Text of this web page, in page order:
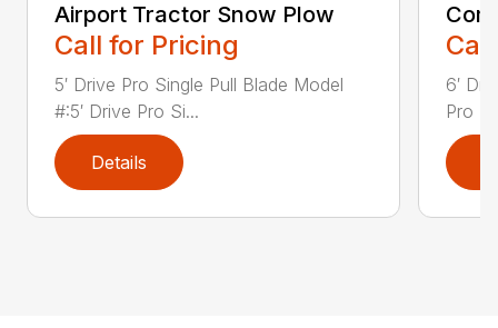
Airport Tractor Snow Plow
Call for Pricing
5′ Drive Pro Single Pull Blade Model
#:5′ Drive Pro Si...
Details
6′
Pro